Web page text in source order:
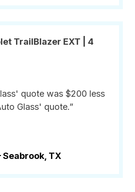
TrailBlazer EXT | 4
quote was $200 less
Glass' quote.”
Seabrook, TX